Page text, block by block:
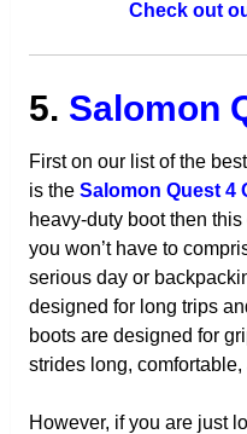
Check out
5. Salomon
First on our list of the
is the Salomon Quest 4
heavy-duty boot then
you won’t have to
serious day or
designed for long trips
boots are designed for
strides long, comfortable,
However, if you are just